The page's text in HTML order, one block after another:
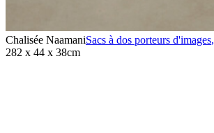
Chalisée NaamaniSacs à dos porteurs d'images,
282 x 44 x 38cm